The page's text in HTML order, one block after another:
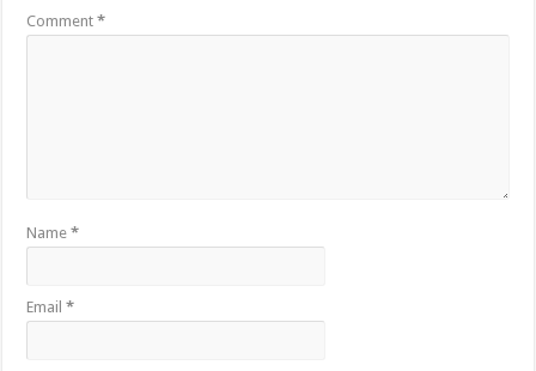
Comment*
Name*
Email*